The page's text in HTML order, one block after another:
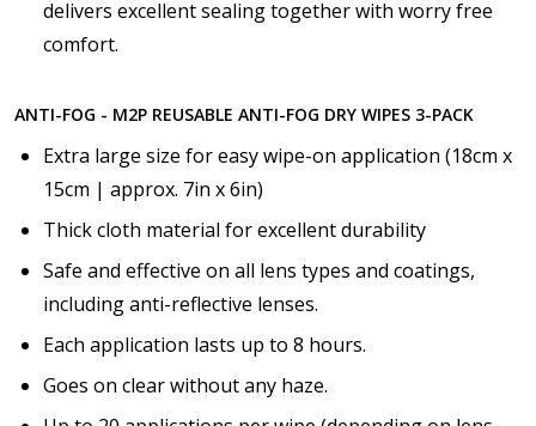
delivers excellent sealing together with worry free
comfort.
ANTI-FOG - M2P REUSABLE ANTI-FOG DRY WIPES 3-PACK
Extra large size for easy wipe-on application (18cm x
15cm | approx. 7in x 6in)
Thick cloth material for excellent durability
Safe and effective on all lens types and coatings,
including anti-reflective lenses.
Each application lasts up to 8 hours.
Goes on clear without any haze.